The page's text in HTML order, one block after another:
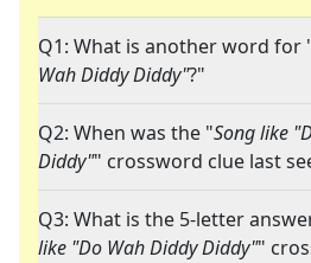
Q1: What is another word for
Wah Diddy Diddy"?"
Q2: When was the "Song like
Diddy"" crossword clue last
Q3: What is the 5-letter
like "Do Wah Diddy Diddy""